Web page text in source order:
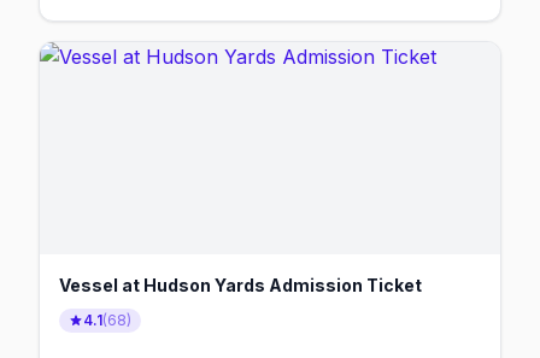
Vessel at Hudson Yards Admission Ticket
4.1(68)